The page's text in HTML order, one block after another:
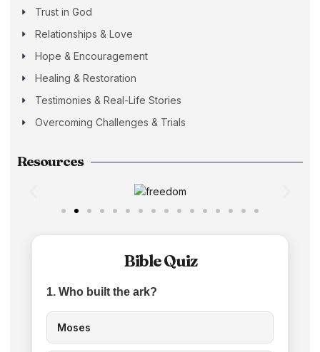
Trust in God
Relationships & Love
Hope & Encouragement
Healing & Restoration
Testimonies & Real-Life Stories
Overcoming Challenges & Trials
Resources
Bible Quiz
1. Who built the ark?
Moses